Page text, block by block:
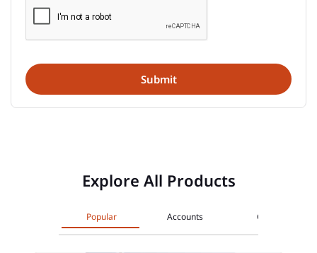
Explore All Products
Popular Accounts Cards